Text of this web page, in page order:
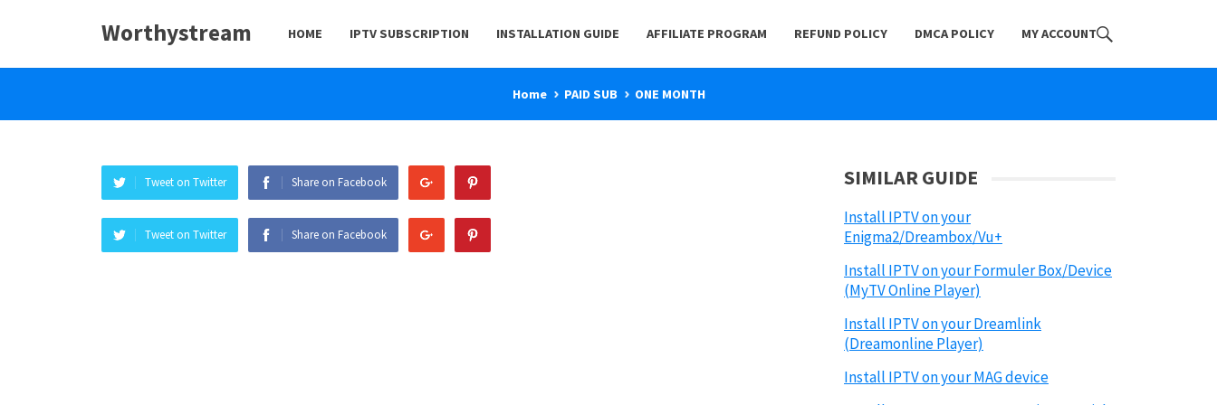
Worthystream HOME IPTV SUBSCRIPTION INSTALLATION GUIDE AFFILIATE PROGRAM REFUND POLICY DMCA POLICY MY ACCOUNT
Home PAID SUB ONE MONTH
Tweet on Twitter Share on Facebook
Tweet on Twitter Share on Facebook
SIMILAR GUIDE
Install IPTV on your
Enigma2/Dreambox/Vu+
Install IPTV on your Formuler Box/Device
(MyTV Online Player)
Install IPTV on your Dreamlink
(Dreamonline Player)
Install IPTV on your MAG device